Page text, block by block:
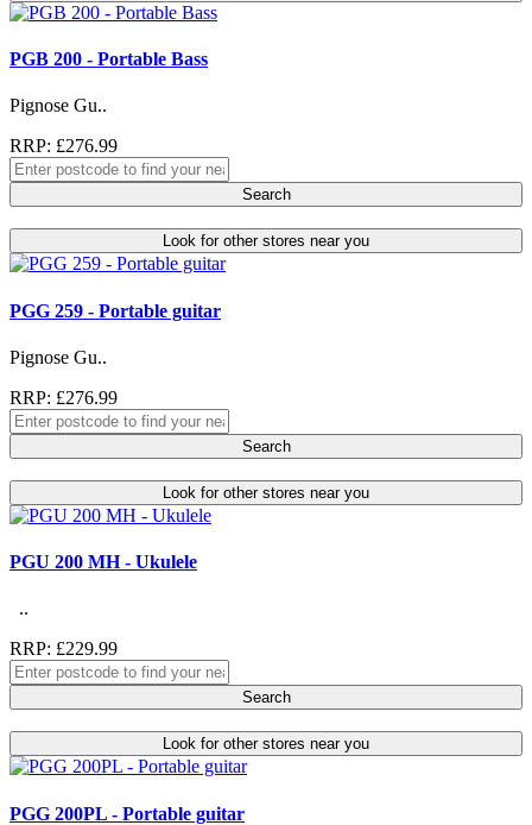
PGB 200 - Portable Bass
Pignose Gu..
RRP: £276.99
Search
Look for other stores near you
PGG 259 - Portable guitar
Pignose Gu..
RRP: £276.99
Search
Look for other stores near you
PGU 200 MH - Ukulele
..
RRP: £229.99
Search
Look for other stores near you
PGG 200PL - Portable guitar